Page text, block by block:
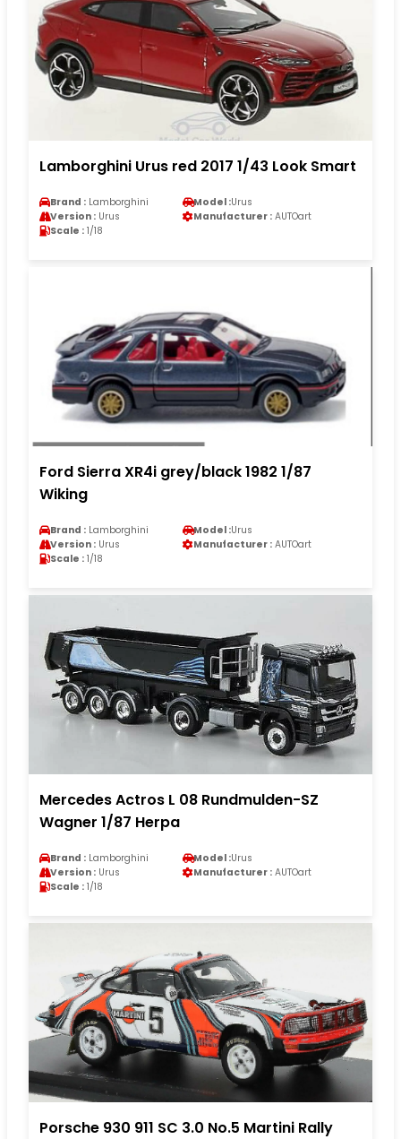
Lamborghini Urus red 2017 1/43 Look Smart
Brand : Lamborghini Model :Urus
Version : Urus Manufacturer : AUTOart
Scale : 1/18
Ford Sierra XR4i grey/black 1982 1/87
Wiking
Brand : Lamborghini Model :Urus
Version : Urus Manufacturer : AUTOart
Scale : 1/18
Mercedes Actros L 08 Rundmulden-SZ
Wagner 1/87 Herpa
Brand : Lamborghini Model :Urus
Version : Urus Manufacturer : AUTOart
Scale : 1/18
Porsche 930 911 SC 3.0 No.5 Martini Rally